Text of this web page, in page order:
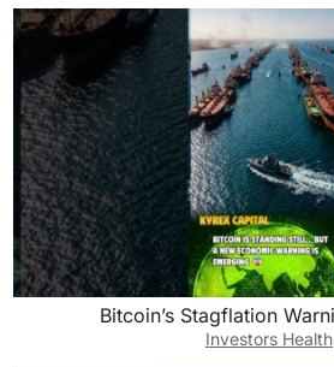
Bitcoin’s Stagflation
Investors Health